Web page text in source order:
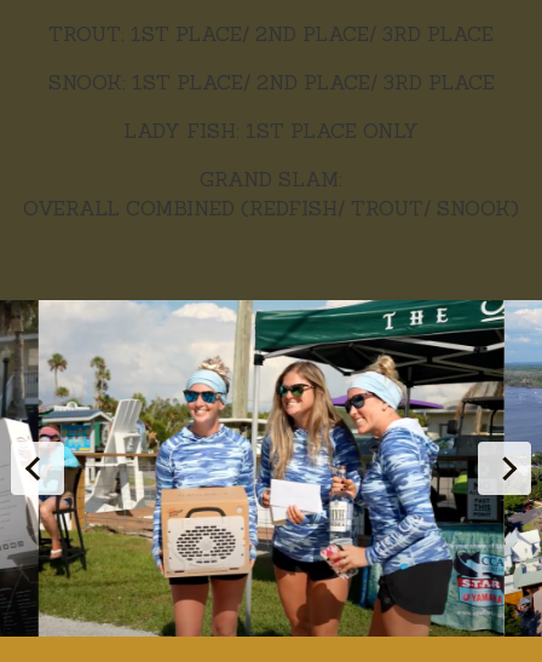
TROUT: 1ST PLACE/ 2ND PLACE/ 3RD PLACE
SNOOK: 1ST PLACE/ 2ND PLACE/ 3RD PLACE
LADY FISH: 1ST PLACE ONLY
GRAND SLAM:
OVERALL COMBINED (REDFISH/ TROUT/ SNOOK)